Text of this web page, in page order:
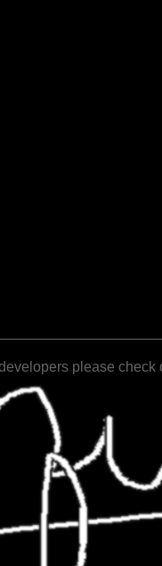
please check